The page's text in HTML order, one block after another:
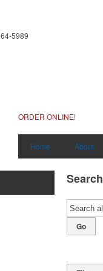
5989
ORDER ONLINE!
Home About
Search
Go